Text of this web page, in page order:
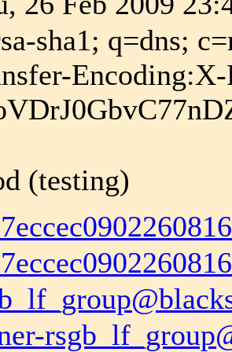
sha1; q=dns;
(testing)